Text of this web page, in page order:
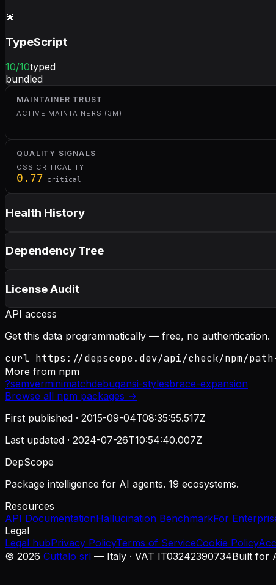
🌟
TypeScript
10/10typed
bundled
MAINTAINER TRUST
ACTIVE MAINTAINERS (3M)
QUALITY SIGNALS
OSS CRITICALITY
0.77 critical
Health History
Dependency Tree
License Audit
API access
Get this data programmatically — free, no authentication.
curl https://depscope.dev/api/check/npm/
More from npm
?semverminimatchdebugansi-stylesbrace-expansion
Browse all npm packages →
First published · 2015-09-04T08:35:55.517Z
Last updated · 2024-07-26T10:54:40.007Z
DepScope
Package intelligence for AI agents. 19 ecosystems.
Resources
API DocumentationHallucination BenchmarkFor
Legal
Legal hubPrivacy PolicyTerms of ServiceCookie Policy
© 2026 Cuttalo srl — Italy · VAT IT03242390734Built for